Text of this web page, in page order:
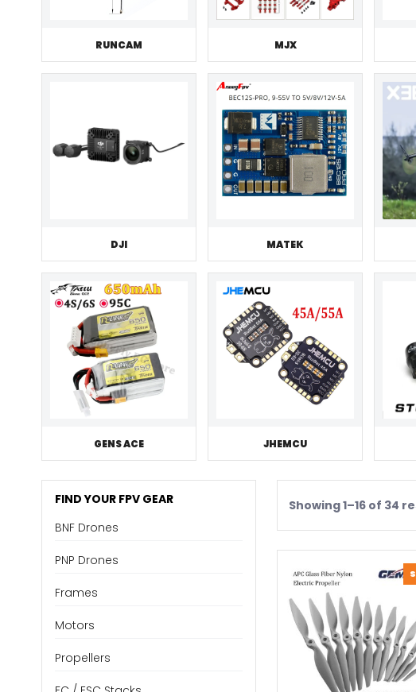
RUNCAM MJX
DJI MATEK
GENS ACE JHEMCU
FIND YOUR FPV GEAR
BNF Drones
PNP Drones
Frames
Motors
Propellers
Showing 1–16 of 34